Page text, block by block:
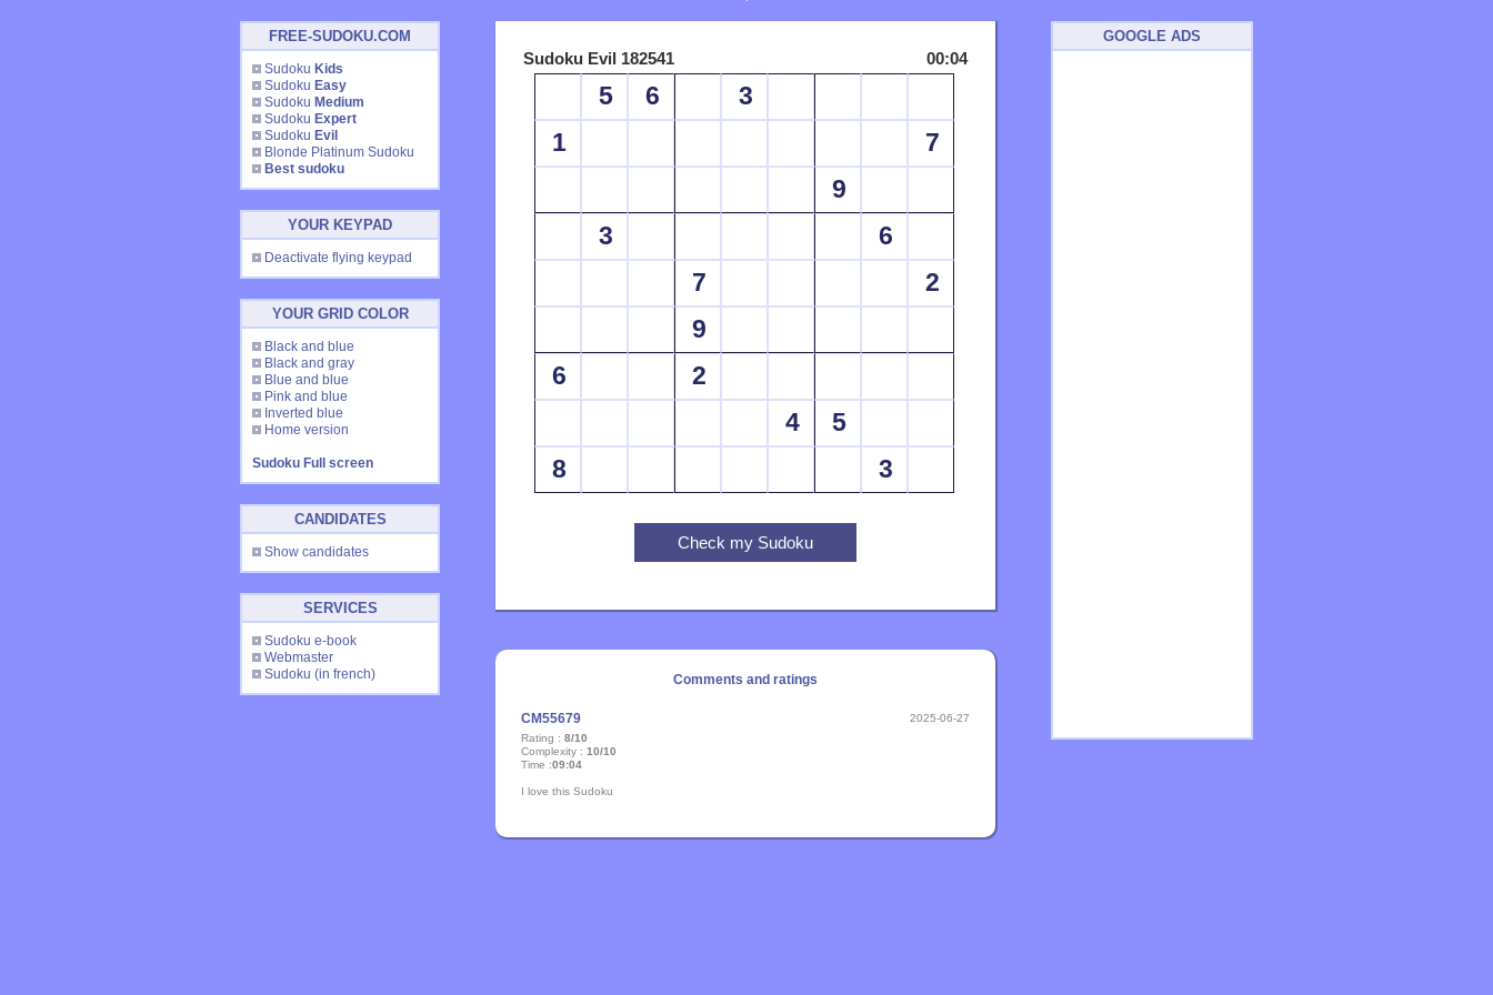
FREE-SUDOKU.COM
Sudoku Kids
Sudoku Easy
Sudoku Medium
Sudoku Expert
Sudoku Evil
Blonde Platinum Sudoku
Best sudoku
YOUR KEYPAD
Deactivate flying keypad
YOUR GRID COLOR
Black and blue
Black and gray
Blue and blue
Pink and blue
Inverted blue
Home version
Sudoku Full screen
CANDIDATES
Show candidates
SERVICES
Sudoku e-book
Webmaster
Sudoku (in french)
Sudoku Evil 182541 00:04
5 6
3
1
7
9
3
6
7
2
9
6
2
4
5
8
3
Comments and ratings
CM55679
2025-06-27
Rating : 8/10
Complexity : 10/10
Time :09:04
I love this Sudoku
GOOGLE ADS